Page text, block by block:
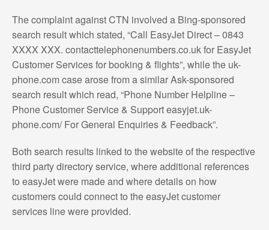
The complaint against CTN involved a Bing-sponsored
search result which stated, “Call EasyJet Direct – 0843
XXXX XXX. contacttelephonenumbers.co.uk for EasyJet
Customer Services for booking & flights”, while the uk-
phone.com case arose from a similar Ask-sponsored
search result which read, “Phone Number Helpline –
Phone Customer Service & Support easyjet.uk-
phone.com/ For General Enquiries & Feedback”.
Both search results linked to the website of the respective
third party directory service, where additional references
to easyJet were made and where details on how
customers could connect to the easyJet customer
services line were provided.